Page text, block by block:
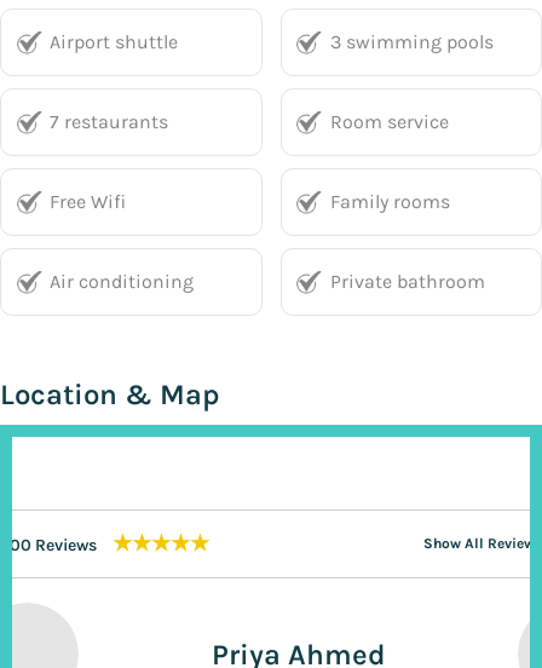
Airport shuttle 3 swimming pools
7 restaurants Room service
Free Wifi Family rooms
Air conditioning Private bathroom
Location & Map
200 Reviews ★★★★★ Show All Reviews
Priya Ahmed